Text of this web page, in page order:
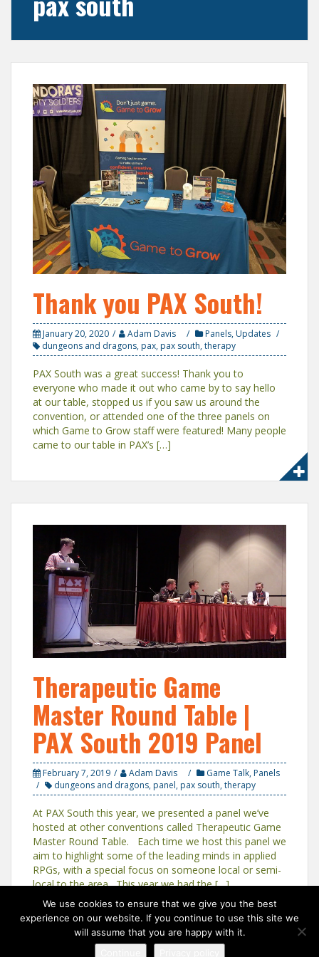
Thank you PAX South!
January 20, 2020 Adam Davis Panels, Updates
dungeons and dragons, pax, pax south,therapy
PAX South was a great success! Thank you to
everyone who made it out who came by to say hello
at our table, stopped us if you saw us around the
convention, or attended one of the three panels on
which Game to Grow staff were featured! Many people
came to our table in PAX’s […]
Therapeutic Game
Master Round Table |
PAX South 2019 Panel
February 7, 2019 Adam Davis Game Talk, Panels
dungeons and dragons, panel, pax south,therapy
At PAX South this year, we presented a panel we’ve
hosted at other conventions called Therapeutic Game
Master Round Table. Each time we host this panel we
aim to highlight some of the leading minds in applied
RPGs, with a special focus on someone local or semi-
local to the area. This year we had the […]
We use cookies to ensure that we give you the best
experience on our website. If you continue to use this site we
will assume that you are happy with it.